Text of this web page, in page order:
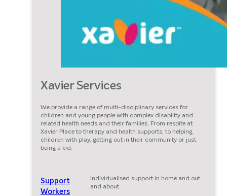
Xavier Services
We provide a range of multi-disciplinary services for
children and young people with complex disability and
related health needs and their families. From respite at
Xavier Place to therapy and health supports, to helping
children with play, getting out in their community or just
being a kid.
Support
Workers
Individualised support in home and out
and about.